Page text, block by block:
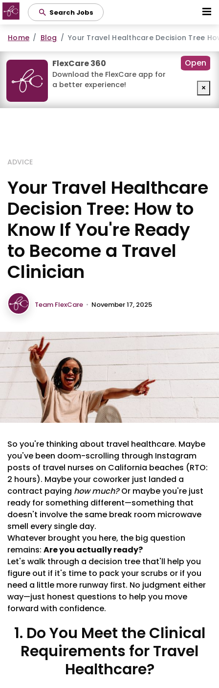
content
Search Jobs
Home Blog Your Travel Healthcare Decision Tree
FlexCare 360
Download the FlexCare app for
a better experience!
Open
×
ADVICE
Your Travel Healthcare
Decision Tree: How to
Know If You're Ready
to Become a Travel
Clinician
Team FlexCare • November 17, 2025
So you're thinking about travel healthcare. Maybe
you've been doom-scrolling through Instagram
posts of travel nurses on California beaches (RTO:
2 hours). Maybe your coworker just landed a
contract paying how much?Or maybe you're just
ready for something different—something that
doesn't involve the same break room microwave
smell every single day.
Whatever brought you here, the big question
remains: Are you actually ready?
Let's walk through a decision tree that'll help you
figure out if it's time to pack your scrubs or if you
need a little more runway first. No judgment either
way—just honest questions to help you move
forward with confidence.
1. Do You Meet the Clinical
Requirements for Travel
Healthcare?